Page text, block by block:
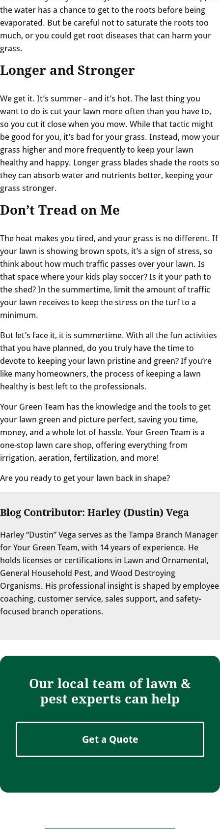
the water has a chance to get to the roots before being
evaporated. But be careful not to saturate the roots too
much, or you could get root diseases that can harm your
grass.
Longer and Stronger
We get it. It’s summer - and it’s hot. The last thing you
want to do is cut your lawn more often than you have to,
so you cut it close when you mow. While that tactic might
be good for you, it’s bad for your grass. Instead, mow your
grass higher and more frequently to keep your lawn
healthy and happy. Longer grass blades shade the roots so
they can absorb water and nutrients better, keeping your
grass stronger.
Don’t Tread on Me
The heat makes you tired, and your grass is no different. If
your lawn is showing brown spots, it’s a sign of stress, so
think about how much traffic passes over your lawn. Is
that space where your kids play soccer? Is it your path to
the shed? In the summertime, limit the amount of traffic
your lawn receives to keep the stress on the turf to a
minimum.
But let’s face it, it is summertime. With all the fun activities
that you have planned, do you truly have the time to
devote to keeping your lawn pristine and green? If you’re
like many homeowners, the process of keeping a lawn
healthy is best left to the professionals.
Your Green Team has the knowledge and the tools to get
your lawn green and picture perfect, saving you time,
money, and a whole lot of hassle. Your Green Team is a
one-stop lawn care shop, offering everything from
irrigation, aeration, fertilization, and more!
Are you ready to get your lawn back in shape?
Blog Contributor: Harley (Dustin) Vega
Harley “Dustin” Vega serves as the Tampa Branch Manager
for Your Green Team, with 14 years of experience. He
holds licenses or certifications in Lawn and Ornamental,
General Household Pest, and Wood Destroying
Organisms. His professional insight is shaped by employee
coaching, customer service, sales support, and safety-
focused branch operations.
Our local team of lawn &
pest experts can help
Get a Quote